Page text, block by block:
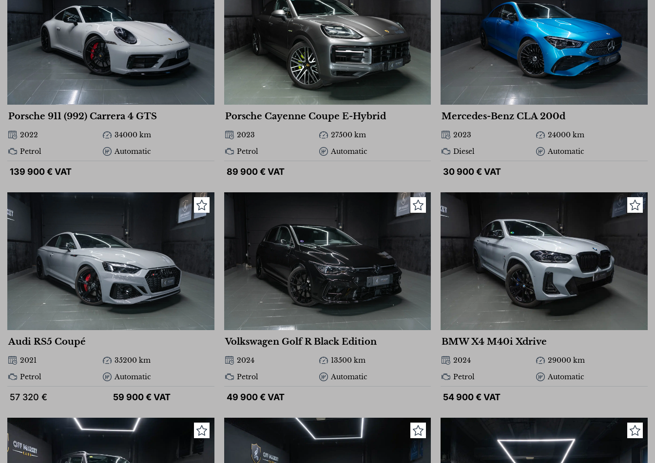
Porsche 911 (992) Carrera 4 GTS
2022
34000 km
Petrol
Automatic
139 900 € VAT
Porsche Cayenne Coupe E-Hybrid
2023
27500 km
Petrol
Automatic
89 900 € VAT
Mercedes-Benz CLA 200d
2023
24000 km
Diesel
Automatic
30 900 € VAT
Audi RS5 Coupé
2021
35200 km
Petrol
Automatic
57 320 € 59 900 € VAT
Volkswagen Golf R Black Edition
2024
13500 km
Petrol
Automatic
49 900 € VAT
BMW X4 M40i Xdrive
2024
29000 km
Petrol
Automatic
54 900 € VAT